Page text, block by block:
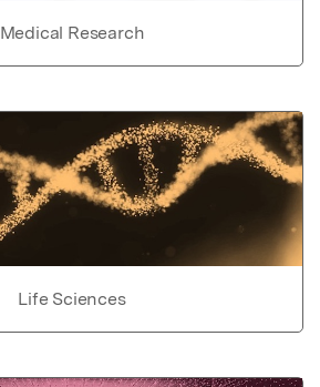
Medical Research
Life Sciences